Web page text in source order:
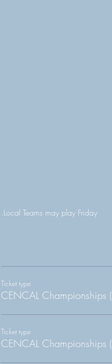
.Local Teams may play Friday
Ticket type
CENCAL Championships
Ticket type
CENCAL Championships